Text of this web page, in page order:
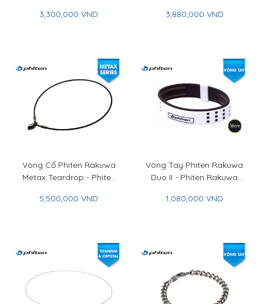
X100 Choker Square
3,300,000 VND
Titanium Chain Bracelet
3,880,000 VND
Vòng Cổ Phiten Rakuwa
Metax Teardrop - Phiten
Teardrop
5,500,000 VND
Vòng Tay Phiten Rakuwa
Duo II - Phiten Rakuwa
1,080,000 VND